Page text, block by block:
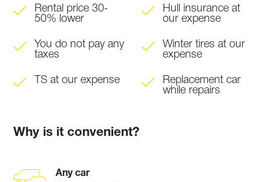
Rental price 30-
50% lower
You do not pay any
taxes
TS at our expense
Hull insurance at
our expense
Winter tires at our
expense
Replacement car
while repairs
Why is it convenient?
Any car